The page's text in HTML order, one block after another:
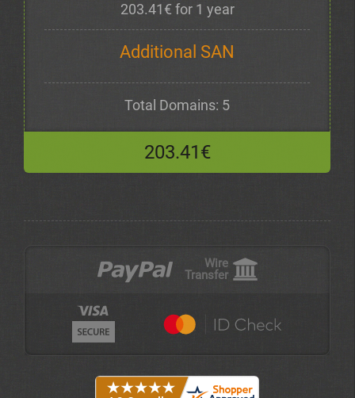
203.41€ for 1 year
Additional SAN
Total Domains: 5
203.41€
Wire
Transfer